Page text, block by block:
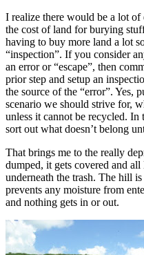
I realize there would be a lot
the cost of land for burying
having to buy more land a lot
“inspection”. If you consider
an error or “escape”, then
prior step and setup an
the source of the “error”. Yes,
scenario we should strive for,
unless it cannot be recycled.
sort out what doesn’t belong
That brings me to the really
dumped, it gets covered and
underneath the trash. The hill
prevents any moisture from
and nothing gets in or out.